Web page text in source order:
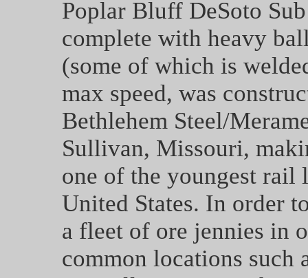
Poplar Bluff DeSoto
complete with heavy
(some of which is
max speed, was
Bethlehem Steel/
Sullivan, Missouri,
one of the youngest rail
United States. In order
a fleet of ore jennies in
common locations such